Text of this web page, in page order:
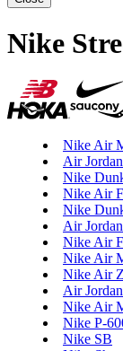
Nike
Nike Air
Air
Nike
Nike Air
Nike
Air
Nike Air
Nike Air
Nike Air
Air
Nike Air
Nike P-
Nike SB